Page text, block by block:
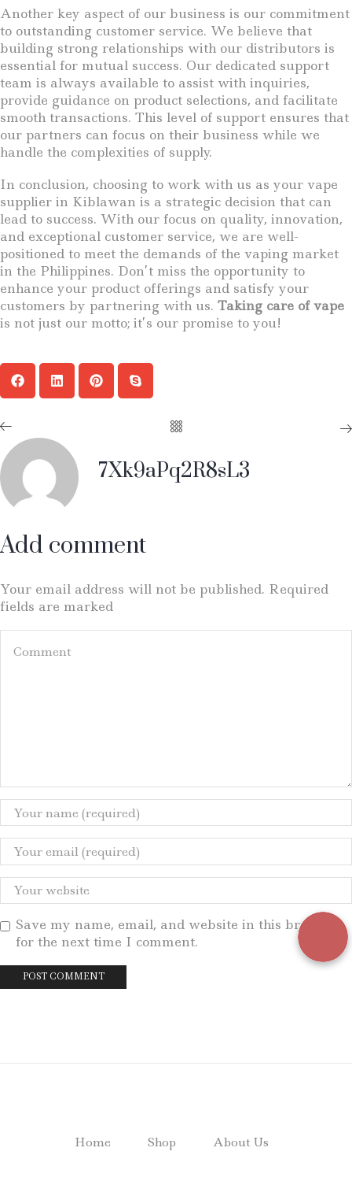
Another key aspect of our business is our commitment
to outstanding customer service. We believe that
building strong relationships with our distributors is
essential for mutual success. Our dedicated support
team is always available to assist with inquiries,
provide guidance on product selections, and facilitate
smooth transactions. This level of support ensures that
our partners can focus on their business while we
handle the complexities of supply.
In conclusion, choosing to work with us as your vape
supplier in Kiblawan is a strategic decision that can
lead to success. With our focus on quality, innovation,
and exceptional customer service, we are well-
positioned to meet the demands of the vaping market
in the Philippines. Don’t miss the opportunity to
enhance your product offerings and satisfy your
customers by partnering with us. Taking care of vape
is not just our motto; it’s our promise to you!
7Xk9aPq2R8sL3
Add comment
Your email address will not be published. Required
fields are marked
Save my name, email, and website in this browser
for the next time I comment.
Home Shop About Us